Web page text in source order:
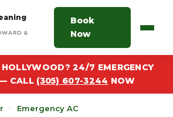
&
Book
Now
24/7 EMERGENCY
CALL (305) 607-3244 NOW
>
Emergency AC